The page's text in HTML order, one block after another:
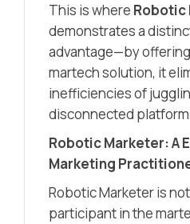
This is where Robotic
demonstrates a
advantage—by
martech solution, it
inefficiencies of
disconnected
Robotic Marketer: A
Marketing
Robotic Marketer is
participant in the